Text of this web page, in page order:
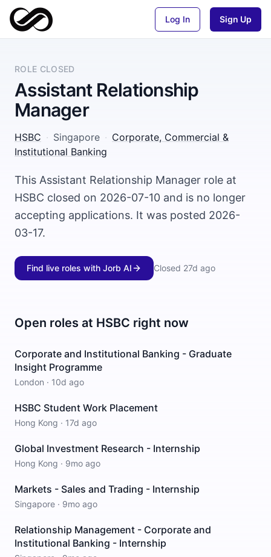
Log In Sign Up
ROLE CLOSED
Assistant Relationship
Manager
HSBC · Singapore · Corporate, Commercial &
Institutional Banking
This Assistant Relationship Manager role at
HSBC closed on 2026-07-10 and is no longer
accepting applications. It was posted 2026-
03-17.
Find live roles with Jorb AI Closed 27d ago
Open roles at HSBC right now
Corporate and Institutional Banking - Graduate
Insight Programme
London · 10d ago
HSBC Student Work Placement
Hong Kong · 17d ago
Global Investment Research - Internship
Hong Kong · 9mo ago
Markets - Sales and Trading - Internship
Singapore · 9mo ago
Relationship Management - Corporate and
Institutional Banking - Internship